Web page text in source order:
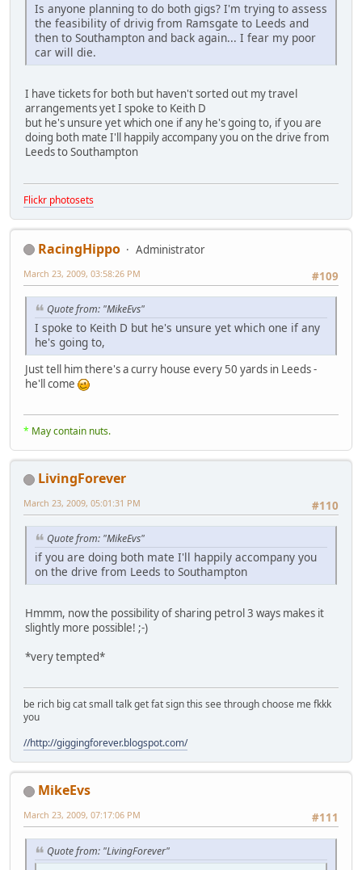
Is anyone planning to do both gigs? I'm trying to assess
the feasibility of drivig from Ramsgate to Leeds and
then to Southampton and back again... I fear my poor
car will die.
I have tickets for both but haven't sorted out my travel
arrangements yet I spoke to Keith D
but he's unsure yet which one if any he's going to, if you are
doing both mate I'll happily accompany you on the drive from
Leeds to Southampton
Flickr photosets
RacingHippo
Administrator
#109
March 23, 2009, 03:58:26 PM
Quote from: "MikeEvs"
I spoke to Keith D but he's unsure yet which one if any
he's going to,
Just tell him there's a curry house every 50 yards in Leeds -
he'll come
* May contain nuts.
LivingForever
#110
March 23, 2009, 05:01:31 PM
Quote from: "MikeEvs"
if you are doing both mate I'll happily accompany you
on the drive from Leeds to Southampton
Hmmm, now the possibility of sharing petrol 3 ways makes it
slightly more possible! ;-)
*very tempted*
be rich big cat small talk get fat sign this see through choose me fkkk
you
//http://giggingforever.blogspot.com/
MikeEvs
#111
March 23, 2009, 07:17:06 PM
Quote from: "LivingForever"